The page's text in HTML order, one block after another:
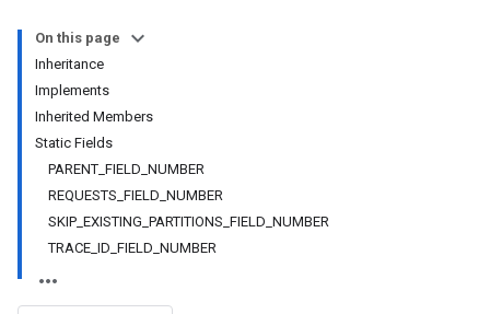
On this page
Inheritance
Implements
Inherited Members
Static Fields
PARENT_FIELD_NUMBER
REQUESTS_FIELD_NUMBER
SKIP_EXISTING_PARTITIONS_FIELD_NUMBER
TRACE_ID_FIELD_NUMBER